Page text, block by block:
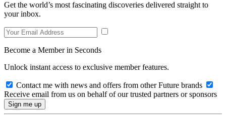
Get the world’s most fascinating discoveries delivered straight to
your inbox.
Become a Member in Seconds
Unlock instant access to exclusive member features.
Contact me with news and offers from other Future brands
Receive email from us on behalf of our trusted partners or sponsors